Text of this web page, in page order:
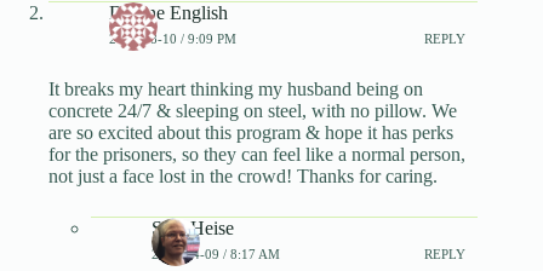
Dianne English
2024-08-10 / 9:09 PM REPLY
It breaks my heart thinking my husband being on
concrete 24/7 & sleeping on steel, with no pillow. We
are so excited about this program & hope it has perks
for the prisoners, so they can feel like a normal person,
not just a face lost in the crowd! Thanks for caring.
Sara Heise
2025-04-09 / 8:17 AM REPLY